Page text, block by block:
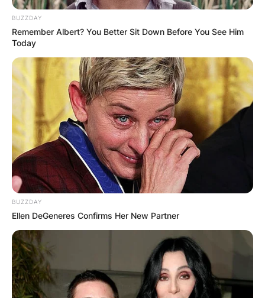
BUZZDAY
Remember Albert? You Better Sit Down Before You See Him
Today
BUZZDAY
Ellen DeGeneres Confirms Her New Partner